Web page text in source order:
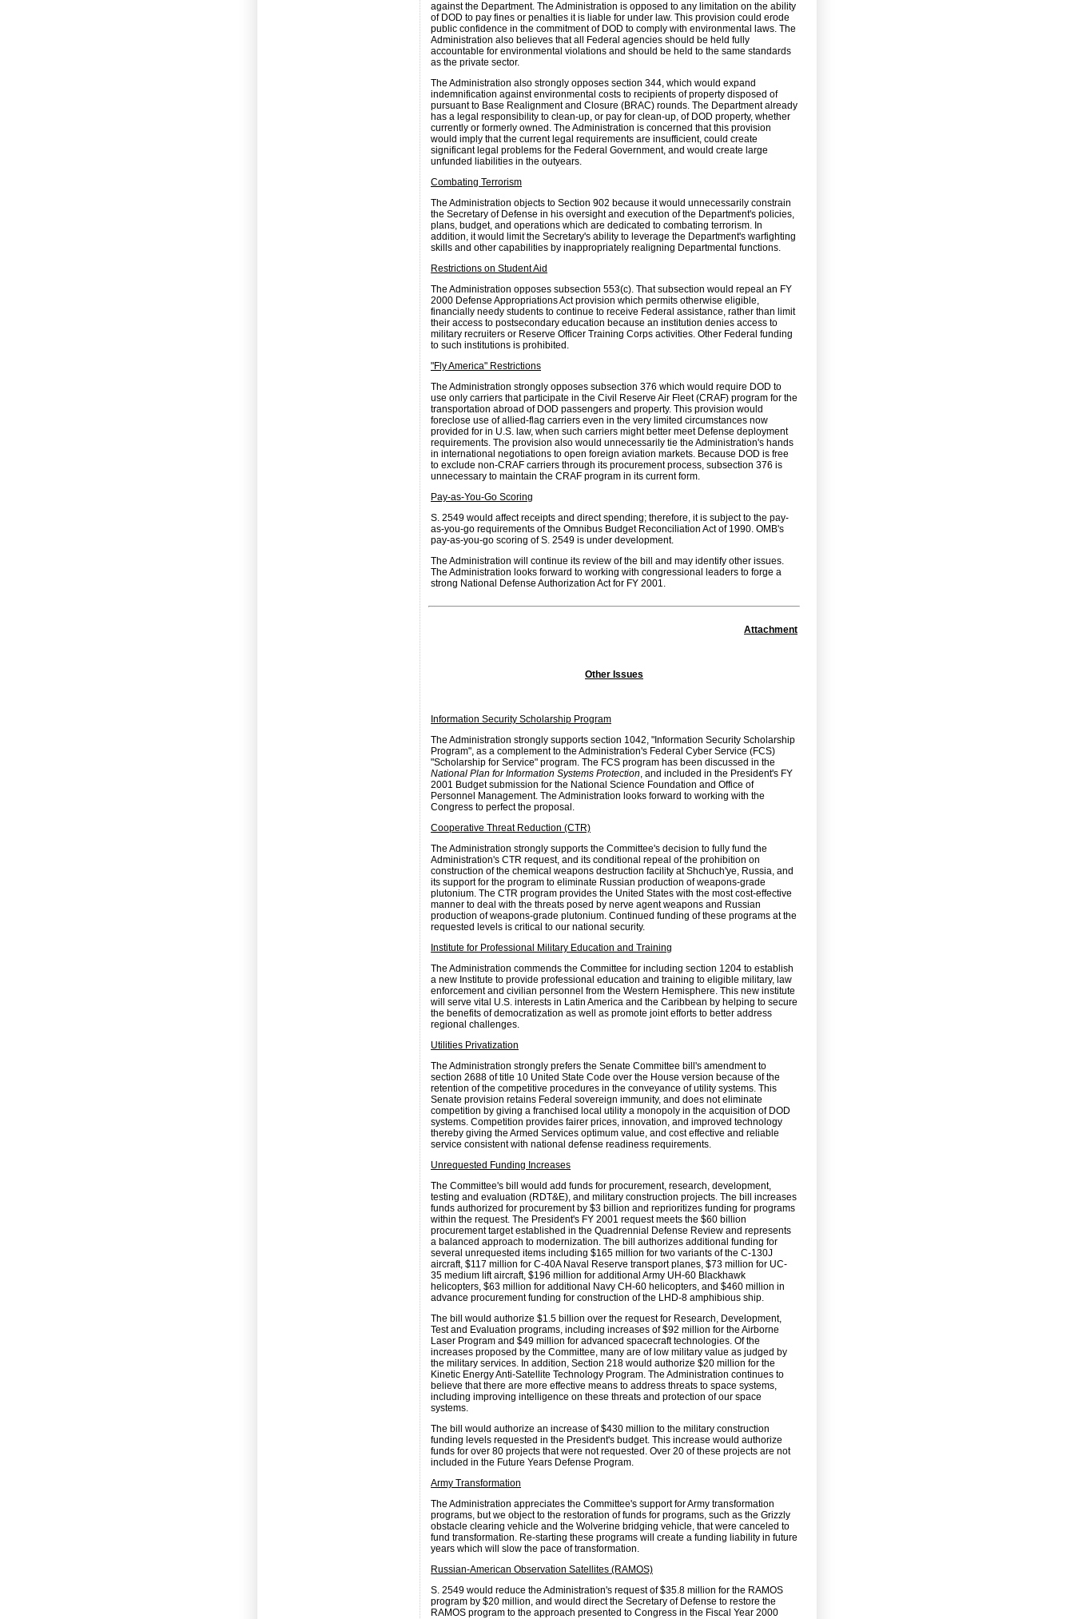
against the Department. The Administration is opposed to any limitation on the ability
of DOD to pay fines or penalties it is liable for under law. This provision could erode
public confidence in the commitment of DOD to comply with environmental laws. The
Administration also believes that all Federal agencies should be held fully
accountable for environmental violations and should be held to the same standards
as the private sector.
The Administration also strongly opposes section 344, which would expand
indemnification against environmental costs to recipients of property disposed of
pursuant to Base Realignment and Closure (BRAC) rounds. The Department already
has a legal responsibility to clean-up, or pay for clean-up, of DOD property, whether
currently or formerly owned. The Administration is concerned that this provision
would imply that the current legal requirements are insufficient, could create
significant legal problems for the Federal Government, and would create large
unfunded liabilities in the outyears.
Combating Terrorism
The Administration objects to Section 902 because it would unnecessarily constrain
the Secretary of Defense in his oversight and execution of the Department's policies,
plans, budget, and operations which are dedicated to combating terrorism. In
addition, it would limit the Secretary's ability to leverage the Department's warfighting
skills and other capabilities by inappropriately realigning Departmental functions.
Restrictions on Student Aid
The Administration opposes subsection 553(c). That subsection would repeal an FY
2000 Defense Appropriations Act provision which permits otherwise eligible,
financially needy students to continue to receive Federal assistance, rather than limit
their access to postsecondary education because an institution denies access to
military recruiters or Reserve Officer Training Corps activities. Other Federal funding
to such institutions is prohibited.
"Fly America" Restrictions
The Administration strongly opposes subsection 376 which would require DOD to
use only carriers that participate in the Civil Reserve Air Fleet (CRAF) program for the
transportation abroad of DOD passengers and property. This provision would
foreclose use of allied-flag carriers even in the very limited circumstances now
provided for in U.S. law, when such carriers might better meet Defense deployment
requirements. The provision also would unnecessarily tie the Administration's hands
in international negotiations to open foreign aviation markets. Because DOD is free
to exclude non-CRAF carriers through its procurement process, subsection 376 is
unnecessary to maintain the CRAF program in its current form.
Pay-as-You-Go Scoring
S. 2549 would affect receipts and direct spending; therefore, it is subject to the pay-
as-you-go requirements of the Omnibus Budget Reconciliation Act of 1990. OMB's
pay-as-you-go scoring of S. 2549 is under development.
The Administration will continue its review of the bill and may identify other issues.
The Administration looks forward to working with congressional leaders to forge a
strong National Defense Authorization Act for FY 2001.
Attachment
Other Issues
Information Security Scholarship Program
The Administration strongly supports section 1042, "Information Security Scholarship
Program", as a complement to the Administration's Federal Cyber Service (FCS)
"Scholarship for Service" program. The FCS program has been discussed in the
National Plan for Information Systems Protection, and included in the President's FY
2001 Budget submission for the National Science Foundation and Office of
Personnel Management. The Administration looks forward to working with the
Congress to perfect the proposal.
Cooperative Threat Reduction (CTR)
The Administration strongly supports the Committee's decision to fully fund the
Administration's CTR request, and its conditional repeal of the prohibition on
construction of the chemical weapons destruction facility at Shchuch'ye, Russia, and
its support for the program to eliminate Russian production of weapons-grade
plutonium. The CTR program provides the United States with the most cost-effective
manner to deal with the threats posed by nerve agent weapons and Russian
production of weapons-grade plutonium. Continued funding of these programs at the
requested levels is critical to our national security.
Institute for Professional Military Education and Training
The Administration commends the Committee for including section 1204 to establish
a new Institute to provide professional education and training to eligible military, law
enforcement and civilian personnel from the Western Hemisphere. This new institute
will serve vital U.S. interests in Latin America and the Caribbean by helping to secure
the benefits of democratization as well as promote joint efforts to better address
regional challenges.
Utilities Privatization
The Administration strongly prefers the Senate Committee bill's amendment to
section 2688 of title 10 United State Code over the House version because of the
retention of the competitive procedures in the conveyance of utility systems. This
Senate provision retains Federal sovereign immunity, and does not eliminate
competition by giving a franchised local utility a monopoly in the acquisition of DOD
systems. Competition provides fairer prices, innovation, and improved technology
thereby giving the Armed Services optimum value, and cost effective and reliable
service consistent with national defense readiness requirements.
Unrequested Funding Increases
The Committee's bill would add funds for procurement, research, development,
testing and evaluation (RDT&E), and military construction projects. The bill increases
funds authorized for procurement by $3 billion and reprioritizes funding for programs
within the request. The President's FY 2001 request meets the $60 billion
procurement target established in the Quadrennial Defense Review and represents
a balanced approach to modernization. The bill authorizes additional funding for
several unrequested items including $165 million for two variants of the C-130J
aircraft, $117 million for C-40A Naval Reserve transport planes, $73 million for UC-
35 medium lift aircraft, $196 million for additional Army UH-60 Blackhawk
helicopters, $63 million for additional Navy CH-60 helicopters, and $460 million in
advance procurement funding for construction of the LHD-8 amphibious ship.
The bill would authorize $1.5 billion over the request for Research, Development,
Test and Evaluation programs, including increases of $92 million for the Airborne
Laser Program and $49 million for advanced spacecraft technologies. Of the
increases proposed by the Committee, many are of low military value as judged by
the military services. In addition, Section 218 would authorize $20 million for the
Kinetic Energy Anti-Satellite Technology Program. The Administration continues to
believe that there are more effective means to address threats to space systems,
including improving intelligence on these threats and protection of our space
systems.
The bill would authorize an increase of $430 million to the military construction
funding levels requested in the President's budget. This increase would authorize
funds for over 80 projects that were not requested. Over 20 of these projects are not
included in the Future Years Defense Program.
Army Transformation
The Administration appreciates the Committee's support for Army transformation
programs, but we object to the restoration of funds for programs, such as the Grizzly
obstacle clearing vehicle and the Wolverine bridging vehicle, that were canceled to
fund transformation. Re-starting these programs will create a funding liability in future
years which will slow the pace of transformation.
Russian-American Observation Satellites (RAMOS)
S. 2549 would reduce the Administration's request of $35.8 million for the RAMOS
program by $20 million, and would direct the Secretary of Defense to restore the
RAMOS program to the approach presented to Congress in the Fiscal Year 2000